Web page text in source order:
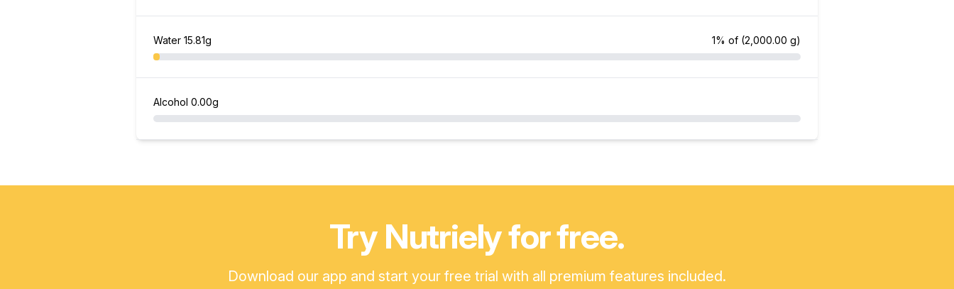
Water 15.81g 1% of (2,000.00 g)
Alcohol 0.00g
Try Nutriely for free.
Download our app and start your free trial with all premium features included.